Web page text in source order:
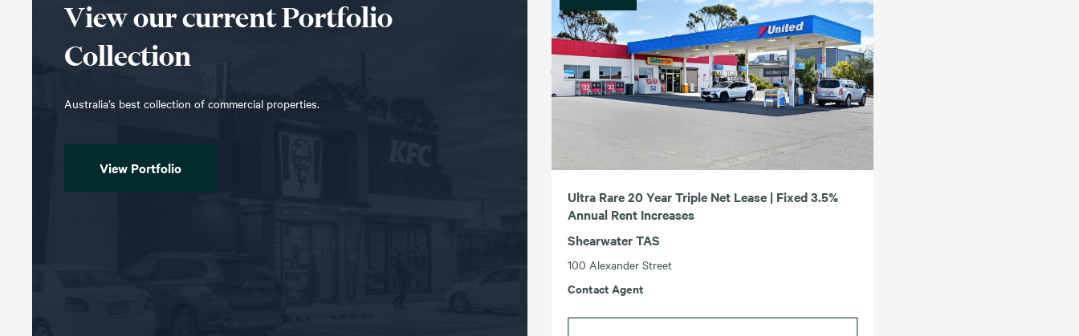
View our current Portfolio
Collection
Australia’s best collection of commercial properties.
View Portfolio
Ultra Rare 20 Year Triple Net Lease | Fixed 3.5%
Annual Rent Increases
Shearwater TAS
100 Alexander Street
Contact Agent